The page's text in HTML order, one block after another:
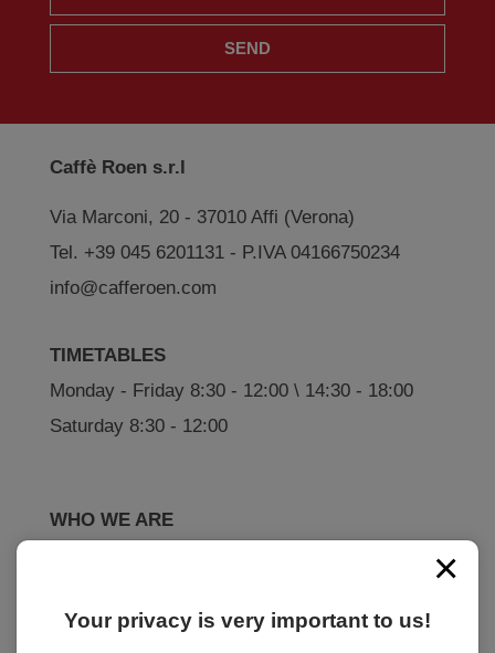
SEND
Caffè Roen s.r.l
Via Marconi, 20 - 37010 Affi (Verona)
Tel. +39 045 6201131 - P.IVA 04166750234
info@cafferoen.com
TIMETABLES
Monday - Friday 8:30 - 12:00 \ 14:30 - 18:00
Saturday 8:30 - 12:00
WHO WE ARE
How to buy
×
Your privacy is very important to us!